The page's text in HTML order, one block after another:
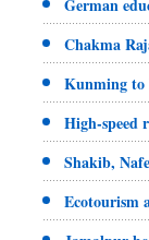
German
Chakma
Kunming to
High-speed
Shakib,
Ecotourism